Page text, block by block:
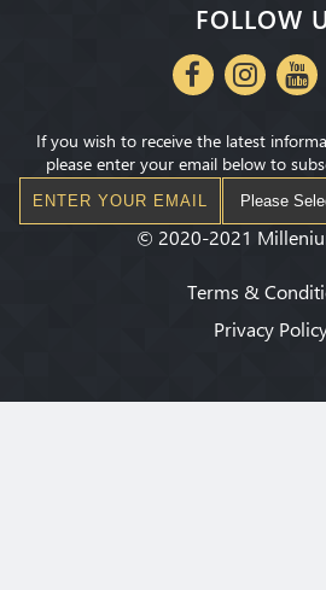
FOLLOW
If you wish to receive the latest
please enter your email below to
© 2020-2021
Terms &
Privacy